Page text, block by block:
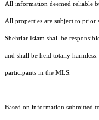
All information deemed reliable
All properties are subject to
Shehriar Islam shall be
and shall be held totally
participants in the MLS.
Based on information submitted